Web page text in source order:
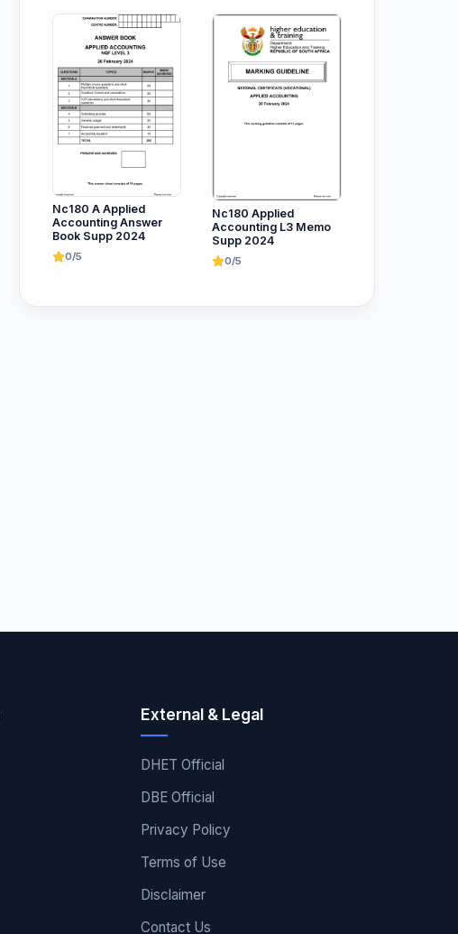
Nc180 A Applied
Accounting Answer
Book Supp 2024
0/5
Nc180 Applied
Accounting L3 Memo
Supp 2024
0/5
External & Legal
DHET Official
DBE Official
Privacy Policy
Terms of Use
Disclaimer
Contact Us